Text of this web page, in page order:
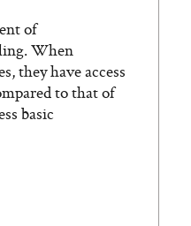
of
When
they have access
to that of
basic